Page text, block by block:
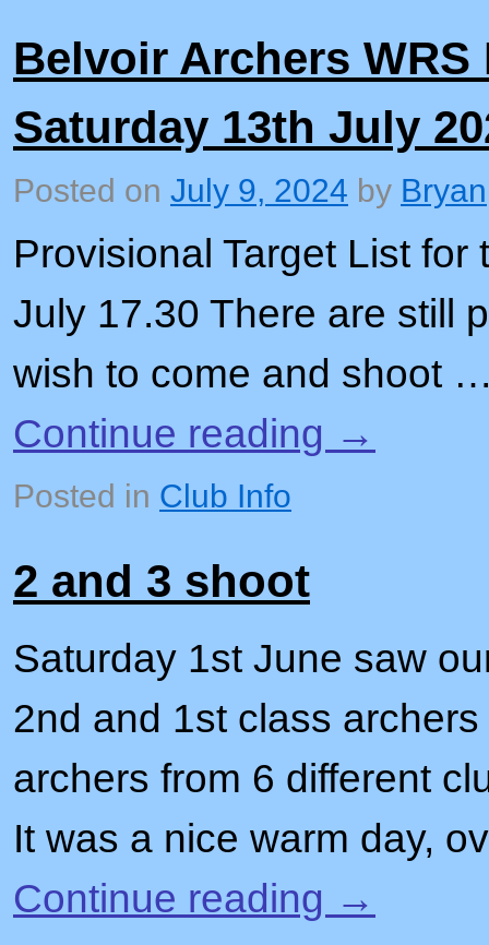
Belvoir Archers WRS
Saturday 13th July
Posted on July 9, 2024 by Bryan
Provisional Target List for
July 17.30 There are still
wish to come and shoot
Continue reading →
Posted in Club Info
2 and 3 shoot
Saturday 1st June saw
2nd and 1st class
archers from 6 different
It was a nice warm day,
Continue reading →